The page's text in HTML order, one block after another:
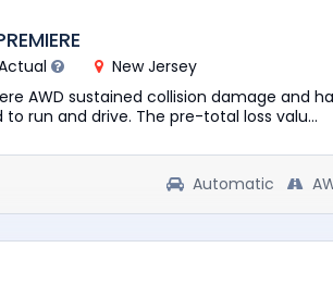
New Jersey
AWD sustained collision damage and
run and drive. The pre-total loss valu...
Automatic